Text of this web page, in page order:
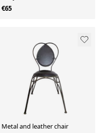
€65
Metal and leather chair